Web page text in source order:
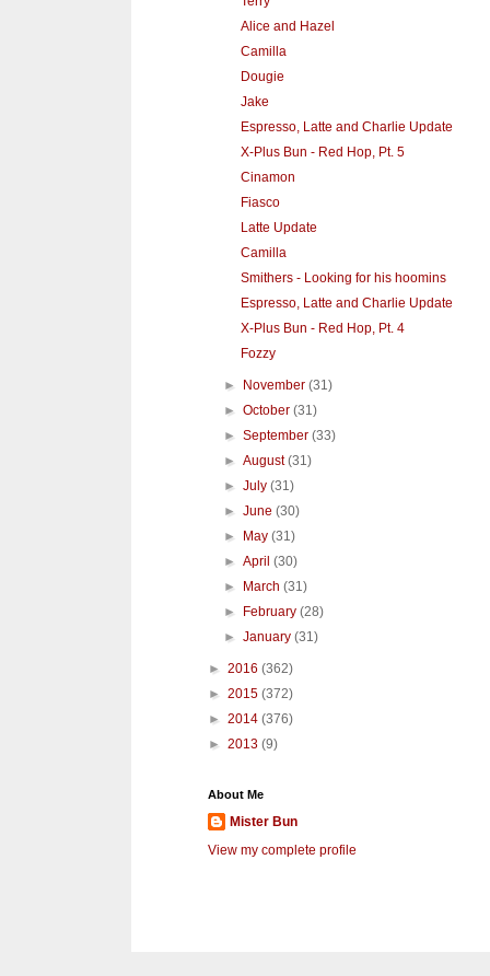
Alice and Hazel
Camilla
Dougie
Jake
Espresso, Latte and Charlie Update
X-Plus Bun - Red Hop, Pt. 5
Cinamon
Fiasco
Latte Update
Camilla
Smithers - Looking for his hoomins
Espresso, Latte and Charlie Update
X-Plus Bun - Red Hop, Pt. 4
Fozzy
► November(31)
►October(31)
►September(33)
►August(31)
►July(31)
►June(30)
►
May(31)
►April(30)
►
March(31)
►
February(28)
►January(31)
► 2016 (362)
► 2015 (372)
► 2014 (376)
► 2013 (9)
About Me
Mister Bun
View my complete profile